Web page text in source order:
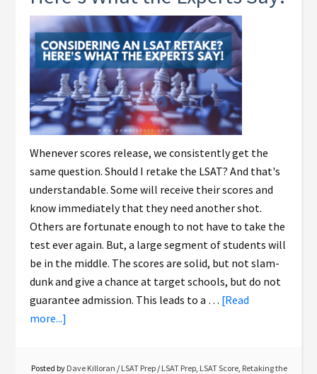
Whenever scores release, we consistently get the
same question. Should I retake the LSAT? And that's
understandable. Some will receive their scores and
know immediately that they need another shot.
Others are fortunate enough to not have to take the
test ever again. But, a large segment of students will
be in the middle. The scores are solid, but not slam-
dunk and give a chance at target schools, but do not
guarantee admission. This leads to a … [Read
more...]
Posted by Dave Killoran / LSAT Prep / LSAT Prep, LSAT Score, Retaking the